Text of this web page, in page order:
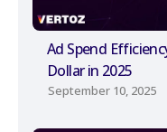
Ad Spend
Dollar in 2025
September 10, 2025